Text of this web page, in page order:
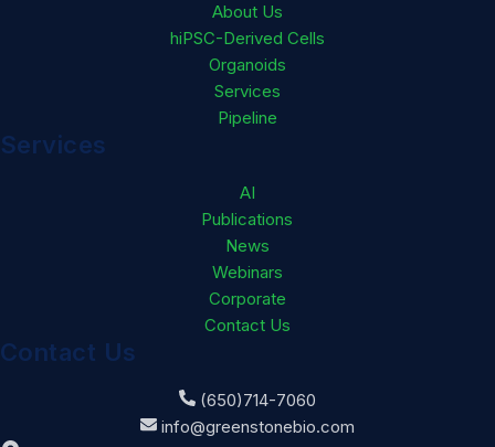
About Us
hiPSC-Derived Cells
Organoids
Services
Pipeline
Services
AI
Publications
News
Webinars
Corporate
Contact Us
Contact Us
(650)714-7060
info@greenstonebio.com